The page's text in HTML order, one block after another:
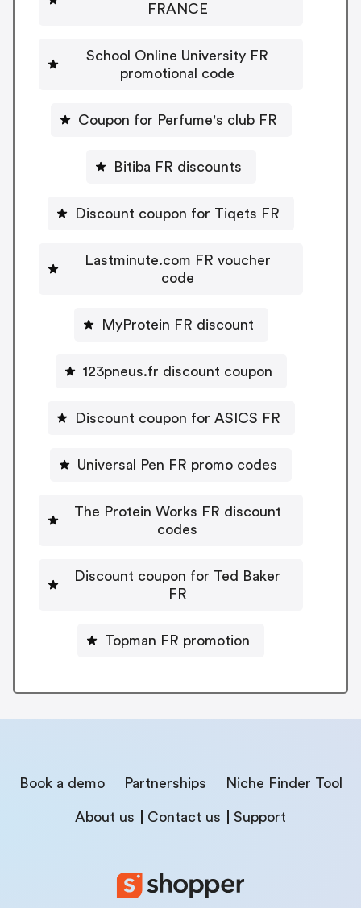
FRANCE
School Online University FR
promotional code
Coupon for Perfume's club FR
Bitiba FR discounts
Discount coupon for Tiqets FR
Lastminute.com FR voucher
code
MyProtein FR discount
123pneus.fr discount coupon
Discount coupon for ASICS FR
Universal Pen FR promo codes
The Protein Works FR discount
codes
Discount coupon for Ted Baker
FR
Topman FR promotion
Book a demo Partnerships Niche Finder Tool
About us Contact us Support